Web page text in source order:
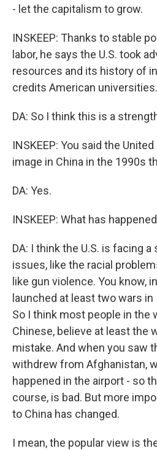
- let the capitalism to grow.
INSKEEP: Thanks to stable
labor, he says the U.S. took
resources and its history of
credits American universities.
DA: So I think this is a
INSKEEP: You said the
image in China in the 1990s
DA: Yes.
INSKEEP: What has
DA: I think the U.S. is facing
issues, like the racial
like gun violence. You know,
launched at least two wars
So I think most people in the
Chinese, believe at least the
mistake. And when you saw
withdrew from Afghanistan,
happened in the airport - so
course, is bad. But more
to China has changed.
I mean, the popular view is